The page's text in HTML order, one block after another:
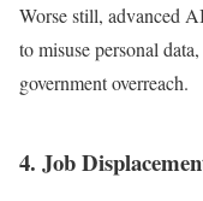
Worse still, advanced
to misuse personal
government overreach.
4. Job